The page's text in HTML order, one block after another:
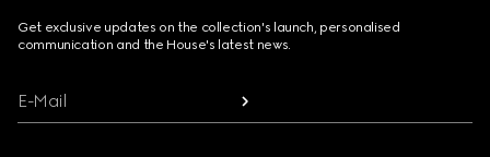
Get exclusive updates on the collection's launch, personalised
communication and the House's latest news.
E-Mail